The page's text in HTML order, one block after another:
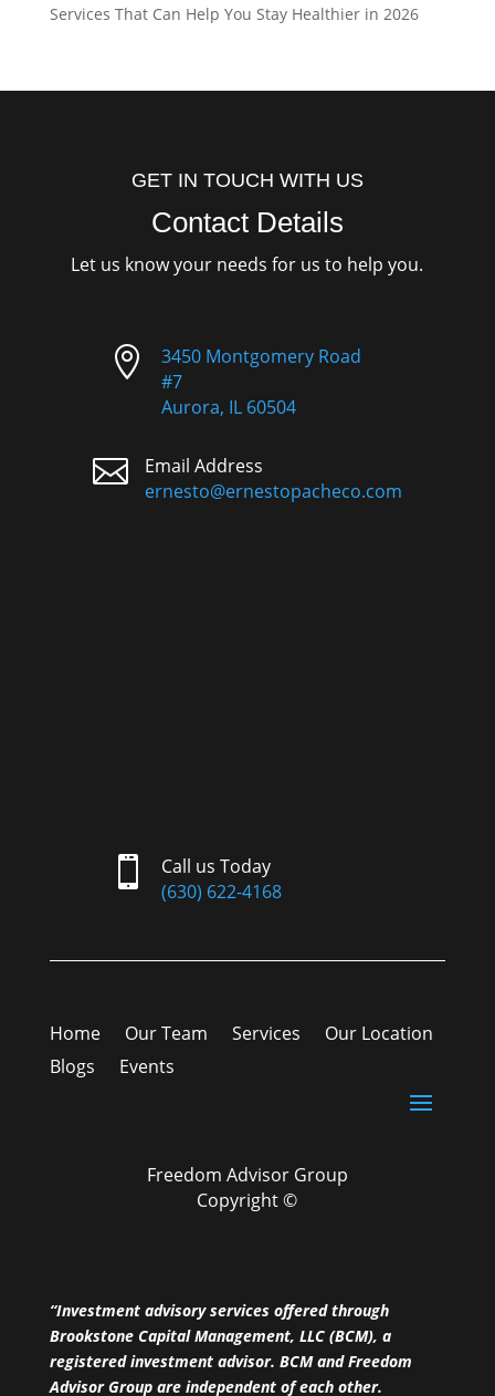
Services That Can Help You Stay Healthier in 2026
GET IN TOUCH WITH US
Contact Details
Let us know your needs for us to help you.

3450 Montgomery Road
#7
Aurora, IL 60504

Email Address
ernesto@ernestopacheco.com

Call us Today
(630) 622-4168
Home Our Team Services
Our Location
Blogs
Events
Freedom Advisor Group
Copyright ©
“Investment advisory services offered through
Brookstone Capital Management, LLC (BCM), a
registered investment advisor. BCM and Freedom
Advisor Group are independent of each other.